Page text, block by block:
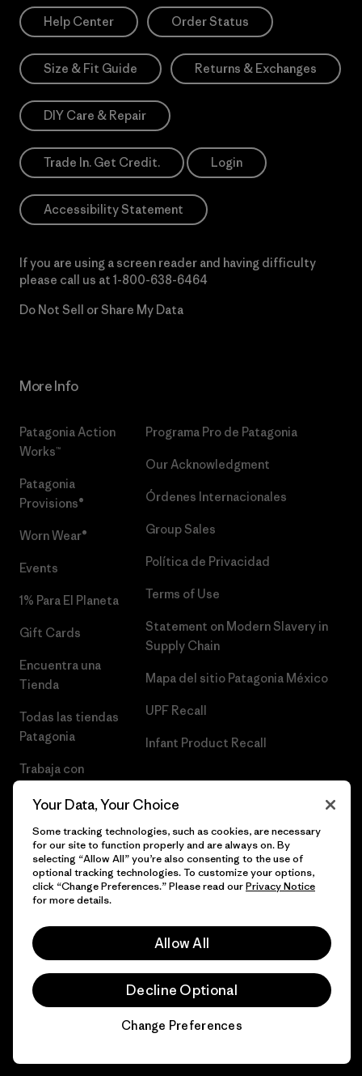
Help Center Order Status
Size & Fit Guide Returns & Exchanges
DIY Care & Repair
Trade In. Get Credit. Login
Accessibility Statement
If you are using a screen reader and having difficulty
please call us at 1-800-638-6464
Do Not Sell or Share My Data
More Info
Patagonia Action
Works™
Patagonia
Provisions®
Worn Wear®
Events
1% Para El Planeta
Gift Cards
Encuentra una
Tienda
Todas las tiendas
Patagonia
Trabaja con
Programa Pro de Patagonia
Our Acknowledgment
Órdenes Internacionales
Group Sales
Política de Privacidad
Terms of Use
Statement on Modern Slavery in
Supply Chain
Mapa del sitio Patagonia México
UPF Recall
Infant Product Recall
© 2026 Patagonia, Inc. Todos los derechos reservados.
Your Data, Your Choice
Some tracking technologies, such as cookies, are necessary
for our site to function properly and are always on. By
selecting “Allow All” you’re also consenting to the use of
optional tracking technologies. To customize your options,
click “Change Preferences.” Please read ourPrivacy Notice
for more details.
Allow All
Decline Optional
Change Preferences